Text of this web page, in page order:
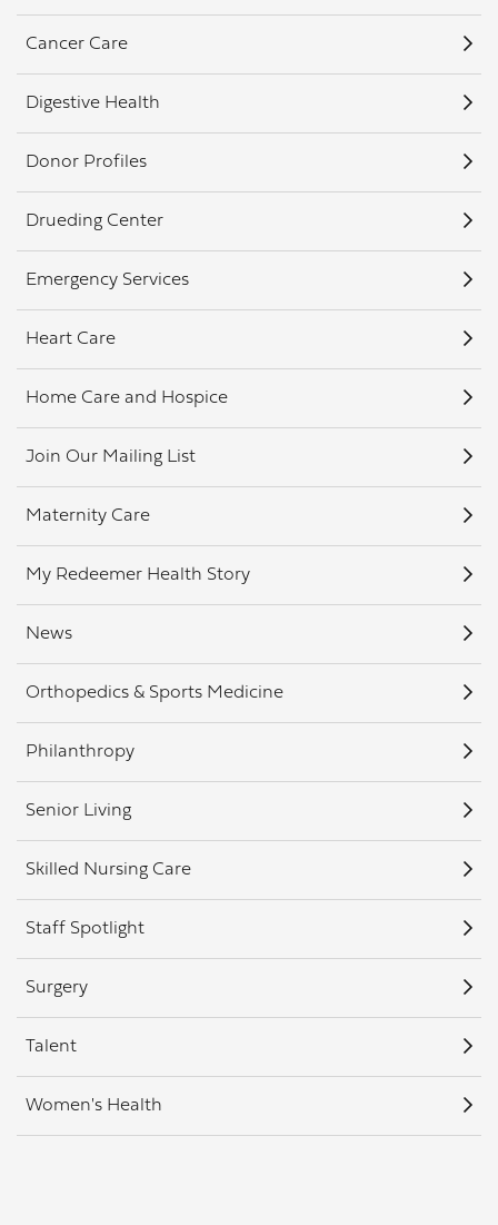
Cancer Care
Digestive Health
Donor Profiles
Drueding Center
Emergency Services
Heart Care
Home Care and Hospice
Join Our Mailing List
Maternity Care
My Redeemer Health Story
News
Orthopedics & Sports Medicine
Philanthropy
Senior Living
Skilled Nursing Care
Staff Spotlight
Surgery
Talent
Women's Health